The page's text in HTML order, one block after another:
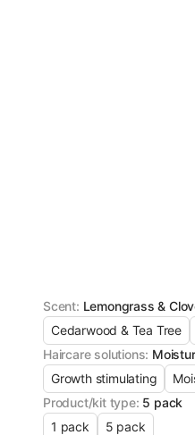
Scent: Lemongrass &
Cedarwood & Tea Tree
Haircare solutions:
Growth stimulating
Product/kit type: 5 pack
1 pack
5 pack